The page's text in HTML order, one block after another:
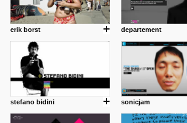
erik borst departement
stefano bidini sonicjam